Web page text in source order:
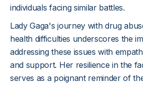
individuals facing similar battles.
Lady Gaga's journey with drug
health difficulties underscores the
addressing these issues with
and support. Her resilience in the
serves as a poignant reminder of